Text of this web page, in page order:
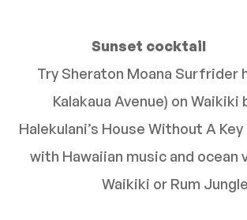
Sunset
Try Sheraton Moana Surfrider
Kalakaua Avenue) on Waikiki
Halekulani’s House Without A
with Hawaiian music and ocean
Waikiki or Rum